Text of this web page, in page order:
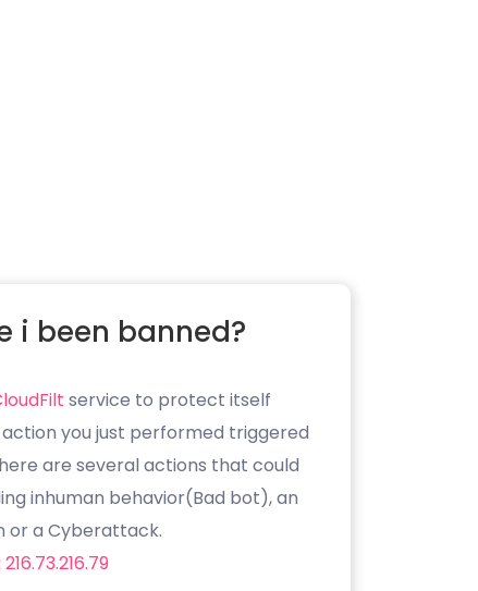
i been banned?
service to protect itself
you just performed triggered
are several actions that could
inhuman behavior(Bad bot), an
or a Cyberattack.